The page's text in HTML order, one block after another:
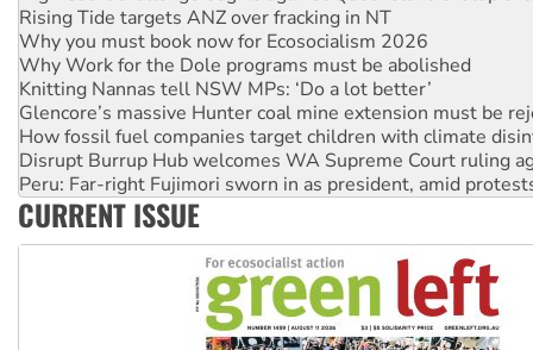
Why you must book now for Ecosocialism 2026
Why Work for the Dole programs must be abolished
Knitting Nannas tell NSW MPs: ‘Do a lot better’
Glencore’s massive Hunter coal mine extension must be
How fossil fuel companies target children with climate
Disrupt Burrup Hub welcomes WA Supreme Court ruling
Peru: Far-right Fujimori sworn in as president, amid
Abby Martin: Speaking truth to power
‘Cockroach’ movement ready to reclaim India’s democracy
Ansell must improve its workplace standards
CURRENT ISSUE